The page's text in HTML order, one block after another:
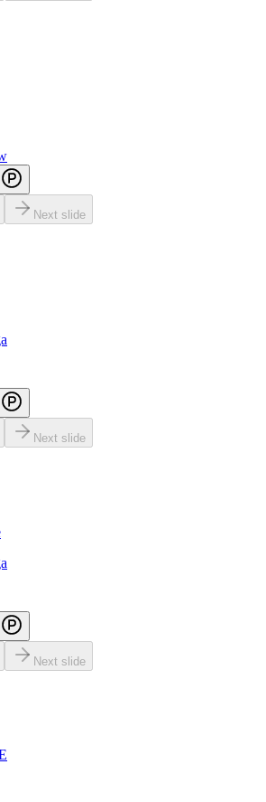
Next slide
Next slide
Next slide